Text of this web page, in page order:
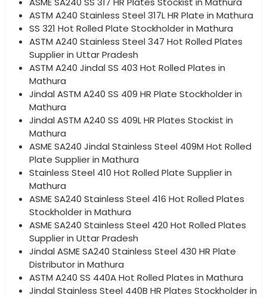
ASTM A240 Stainless Steel 317L HR Plate in Mathura
SS 321 Hot Rolled Plate Stockholder in Mathura
ASTM A240 Stainless Steel 347 Hot Rolled Plates
Supplier in Uttar Pradesh
ASTM A240 Jindal SS 403 Hot Rolled Plates in
Mathura
Jindal ASTM A240 SS 409 HR Plate Stockholder in
Mathura
Jindal ASTM A240 SS 409L HR Plates Stockist in
Mathura
ASME SA240 Jindal Stainless Steel 409M Hot Rolled
Plate Supplier in Mathura
Stainless Steel 410 Hot Rolled Plate Supplier in
Mathura
ASME SA240 Stainless Steel 416 Hot Rolled Plates
Stockholder in Mathura
ASME SA240 Stainless Steel 420 Hot Rolled Plates
Supplier in Uttar Pradesh
Jindal ASME SA240 Stainless Steel 430 HR Plate
Distributor in Mathura
ASTM A240 SS 440A Hot Rolled Plates in Mathura
Jindal Stainless Steel 440B HR Plates Stockholder in